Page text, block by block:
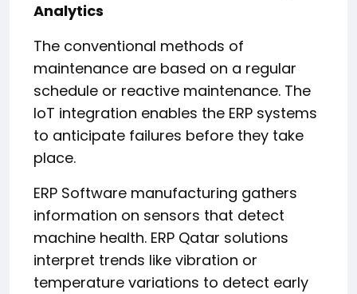
Analytics
The conventional methods of
maintenance are based on a regular
schedule or reactive maintenance. The
IoT integration enables the ERP systems
to anticipate failures before they take
place.
ERP Software manufacturing gathers
information on sensors that detect
machine health. ERP Qatar solutions
interpret trends like vibration or
temperature variations to detect early